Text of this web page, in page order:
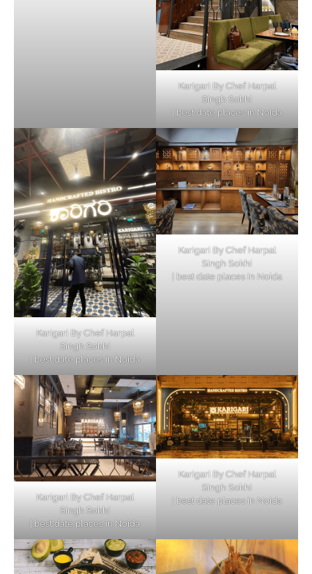
Karigari By Chef Harpal
Singh Sokhi
| best date places in Noida
Karigari By Chef Harpal
Singh Sokhi
| best date places in Noida
Karigari By Chef Harpal
Singh Sokhi
| best date places in Noida
Karigari By Chef Harpal
Singh Sokhi
| best date places in Noida
Karigari By Chef Harpal
Singh Sokhi
| best date places in Noida